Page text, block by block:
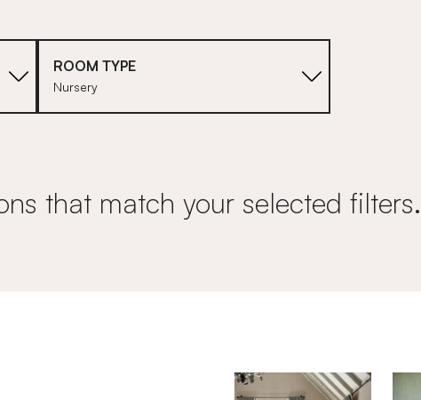
ROOM TYPE
Nursery
that match your selected filters.